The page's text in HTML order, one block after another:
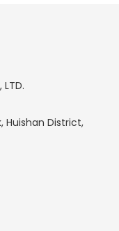
LTD.
Huishan District,